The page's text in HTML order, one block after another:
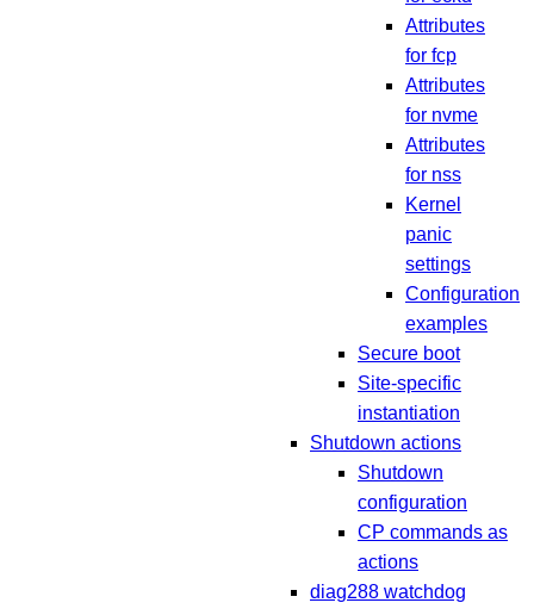
Attributes
for fcp
Attributes
for nvme
Attributes
for nss
Kernel
panic
settings
Configuration
examples
Secure boot
Site-specific
instantiation
Shutdown actions
Shutdown
configuration
CP commands as
actions
diag288 watchdog